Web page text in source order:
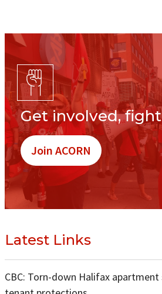
Get involved,
Join ACORN
Latest Links
CBC: Torn-down Halifax